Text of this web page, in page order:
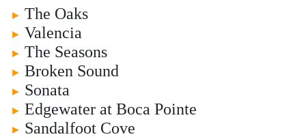
► The Oaks
► Valencia
► The Seasons
► Broken Sound
► Sonata
► Edgewater at Boca Pointe
► Sandalfoot Cove